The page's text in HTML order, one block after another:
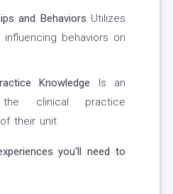
and Behaviors Utilizes
influencing behaviors on
Knowledge Is an
clinical practice
their unit
you'll need to